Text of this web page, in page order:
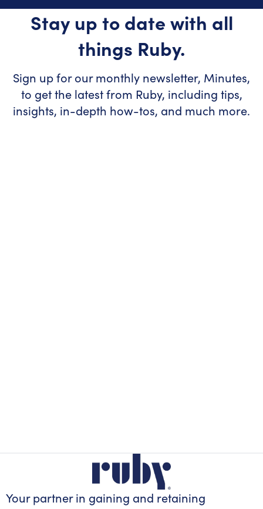
Stay up to date with all
things Ruby.
Sign up for our monthly newsletter, Minutes,
to get the latest from Ruby, including tips,
insights, in-depth how-tos, and much more.
Your partner in gaining and retaining